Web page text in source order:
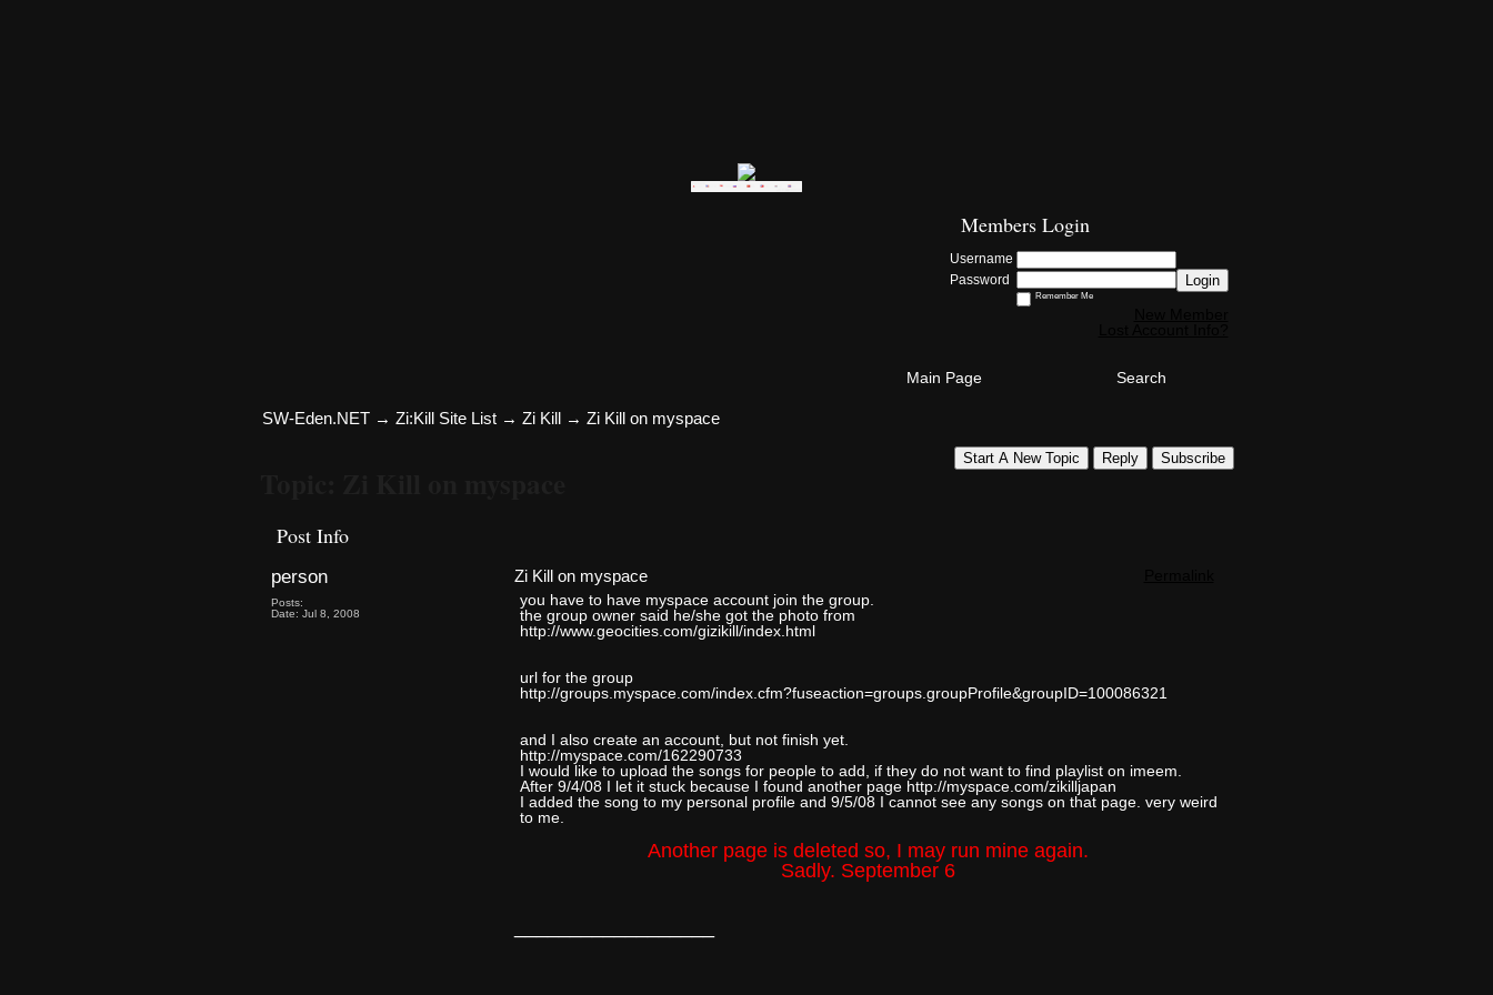
Members Login
Username
Password
Login
Remember Me
Main Page Search
SW-Eden.NET →Zi:Kill Site List →Zi Kill →Zi Kill on myspace
Start A New Topic Reply Subscribe
Post Info
person
Posts:
Date: Jul 8, 2008
Zi Kill on myspace
you have to have myspace account join the group.
the group owner said he/she got the photo from
http://www.geocities.com/gizikill/index.html
url for the group
http://groups.myspace.com/index.cfm?fuseaction=groups.groupProfile&groupID=100086321
and I also create an account, but not finish yet.
http://myspace.com/162290733
I would like to upload the songs for people to add, if they do not want to find playlist on imeem.
After 9/4/08 I let it stuck because I found another page http://myspace.com/zikilljapan
I added the song to my personal profile and 9/5/08 I cannot see any songs on that page. very weird
to me.
Another page is deleted so, I may run mine again.
Sadly. September 6